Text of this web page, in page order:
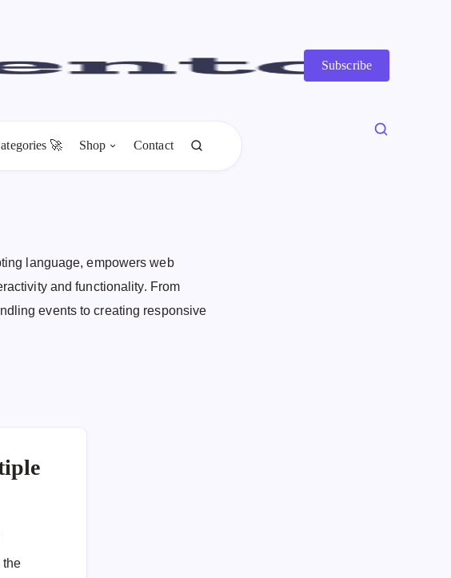
🚀 Shop Contact
Subscribe
language, empowers web
and functionality. From
events to creating responsive
the